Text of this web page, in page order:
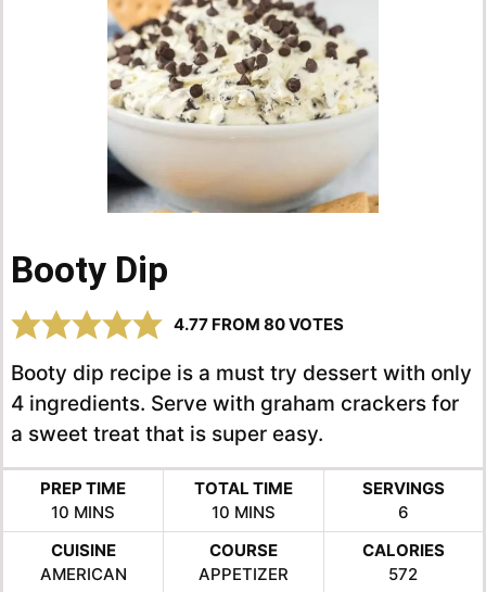
Booty Dip
4.77 FROM 80VOTES
Booty dip recipe is a must try dessert with only
4 ingredients. Serve with graham crackers for
a sweet treat that is super easy.
PREP TIME
10 MINUTES
MINS
TOTAL TIME
10MINUTES
MINS
SERVINGS
6
CUISINE
AMERICAN
COURSE
APPETIZER
CALORIES
572